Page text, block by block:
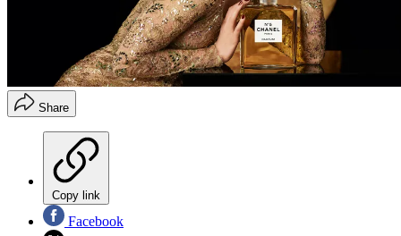
Share
Copy link
Facebook